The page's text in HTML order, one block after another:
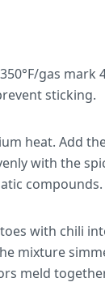
gas
sticking.
heat. Add
with the
compounds.
with chili
mixture
meld